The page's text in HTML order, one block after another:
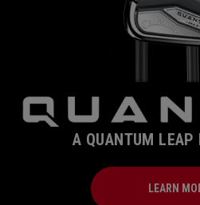
A QUANTUM LEAP
LEARN